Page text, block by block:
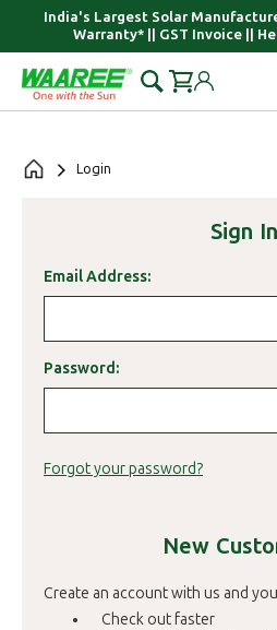
India's Largest Solar
Warranty* || GST Invoice ||
Login
Sign In
Email Address:
Password:
Forgot your password?
New
Create an account with us and
Check out faster